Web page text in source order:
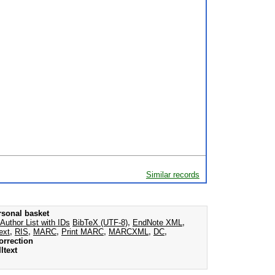
Similar records
basket
Author List with IDs BibTeX (UTF-8), EndNote XML ,
, RIS, MARC, Print MARC, MARCXML , DC,